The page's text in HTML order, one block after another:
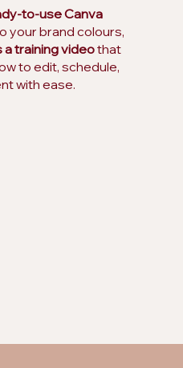
to-use Canva
your brand colours,
a training videothat
to edit, schedule,
with ease.